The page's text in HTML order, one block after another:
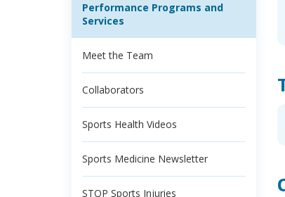
Performance Programs and
Services
Meet the Team
Collaborators
Sports Health Videos
Sports Medicine Newsletter
STOP Sports Injuries